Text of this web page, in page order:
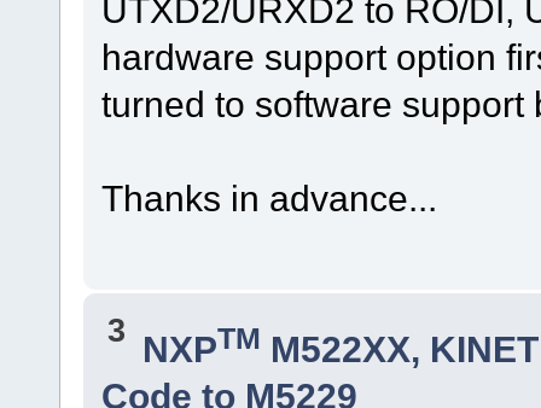
UTXD2/URXD2 to RO/DI,
hardware support option
turned to software support
Thanks in advance...
3 NXPTM M522XX,
Code to M5229